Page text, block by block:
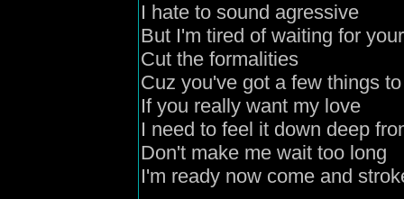
I hate to sound agressive
But I'm tired of waiting for
Cut the formalities
Cuz you've got a few things
If you really want my love
I need to feel it down deep
Don't make me wait too long
I'm ready now come and